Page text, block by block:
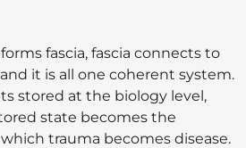
fascia, fascia connects to
it is all one coherent system.
stored at the biology level,
state becomes the
trauma becomes disease.